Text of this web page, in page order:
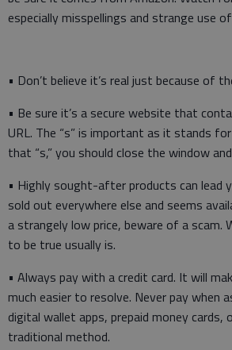
especially misspellings and strange use
• Don’t believe it’s real just because of
• Be sure it’s a secure website that
URL. The “s” is important as it stands
that “s,” you should close the window
• Highly sought-after products can lead
sold out everywhere else and seems
a strangely low price, beware of a scam.
to be true usually is.
• Always pay with a credit card. It will
much easier to resolve. Never pay when
digital wallet apps, prepaid money cards,
traditional method.